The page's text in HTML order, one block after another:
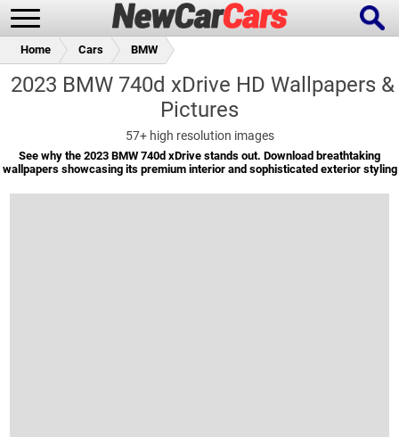
New Cars Popular Cars
Home Cars BMW
2023 BMW 740d xDrive HD Wallpapers &
Pictures
57+high resolution images
See why the 2023 BMW 740d xDrive stands out. Download breathtaking
wallpapers showcasing its premium interior and sophisticated exterior styling